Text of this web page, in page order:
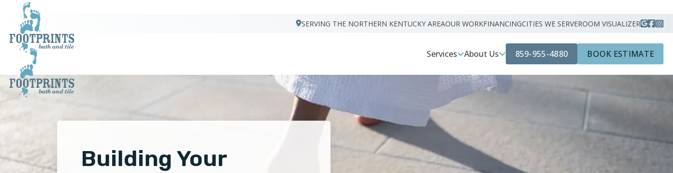
SERVING THE NORTHERN KENTUCKY AREAOUR WORKFINANCINGCITIES WE SERVEROOM VISUALIZER
Services About Us 859-955-4880 BOOK ESTIMATE
Building Your